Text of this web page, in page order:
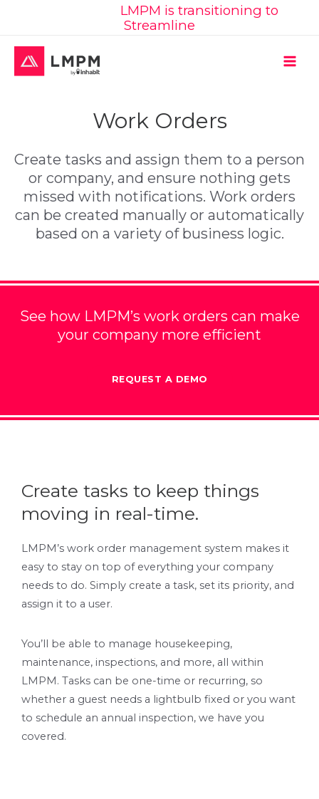
content
LMPM is transitioning to
Streamline
Work Orders
Create tasks and assign them to a person
or company, and ensure nothing gets
missed with notifications. Work orders
can be created manually or automatically
based on a variety of business logic.
See how LMPM’s work orders can make
your company more efficient
REQUEST A DEMO
Create tasks to keep things
moving in real-time.
LMPM’s work order management system makes it
easy to stay on top of everything your company
needs to do. Simply create a task, set its priority, and
assign it to a user.
You’ll be able to manage housekeeping,
maintenance, inspections, and more, all within
LMPM. Tasks can be one-time or recurring, so
whether a guest needs a lightbulb fixed or you want
to schedule an annual inspection, we have you
covered.